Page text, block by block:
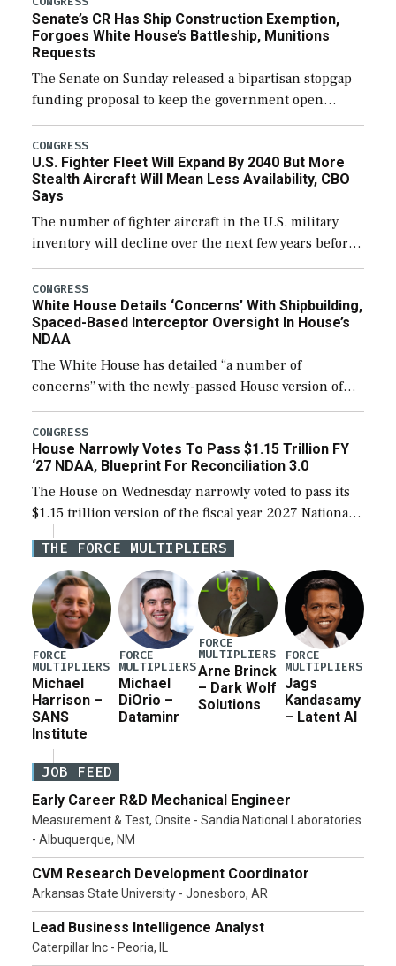
Senate’s CR Has Ship Construction Exemption,
Forgoes White House’s Battleship, Munitions
Requests
The Senate on Sunday released a bipartisan stopgap
funding proposal to keep the government open
through December 11, which would also secure
additional funds to support ongoing shipbuilding
efforts and […]
CONGRESS
U.S. Fighter Fleet Will Expand By 2040 But More
Stealth Aircraft Will Mean Less Availability, CBO
Says
The number of fighter aircraft in the U.S. military
inventory will decline over the next few years before
expanding to a greater number than currently, but
their availability for operational […]
CONGRESS
White House Details ‘Concerns’ With Shipbuilding,
Spaced-Based Interceptor Oversight In House’s
NDAA
The White House has detailed “a number of
concerns” with the newly-passed House version of
the next defense policy bill, to include the
legislation’s limits on procuring Navy ships built […]
CONGRESS
House Narrowly Votes To Pass $1.15 Trillion FY
‘27 NDAA, Blueprint For Reconciliation 3.0
The House on Wednesday narrowly voted to pass its
$1.15 trillion version of the fiscal year 2027 National
Defense Authorization Act (NDAA) and a blueprint
for a third reconciliation bill […]
THE FORCE MULTIPLIERS
FORCE
MULTIPLIERS
Michael
Harrison –
SANS
Institute
FORCE
MULTIPLIERS
Michael
DiOrio –
Dataminr
FORCE
MULTIPLIERS
Arne Brinck
– Dark Wolf
Solutions
FORCE
MULTIPLIERS
Jags
Kandasamy
– Latent AI
JOB FEED
Early Career R&D Mechanical Engineer
Measurement & Test, Onsite - Sandia National Laboratories
- Albuquerque, NM
CVM Research Development Coordinator
Arkansas State University - Jonesboro, AR
Lead Business Intelligence Analyst
Caterpillar Inc - Peoria, IL